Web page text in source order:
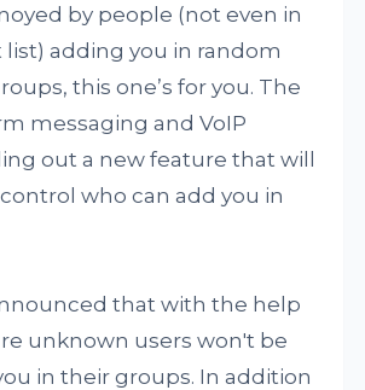
by people (not even in
adding you in random
this one’s for you. The
messaging and VoIP
out a new feature that will
who can add you in
that with the help
unknown users won't be
in their groups. In addition